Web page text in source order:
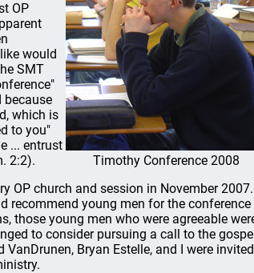
Timothy Conference 2008
OP
would
SMT
because
which is
to you"
... entrust
2:2).
OP church and session in November
recommend young men for the
those young men who were agreeable
to consider pursuing a call to the
VanDrunen, Bryan Estelle, and I were